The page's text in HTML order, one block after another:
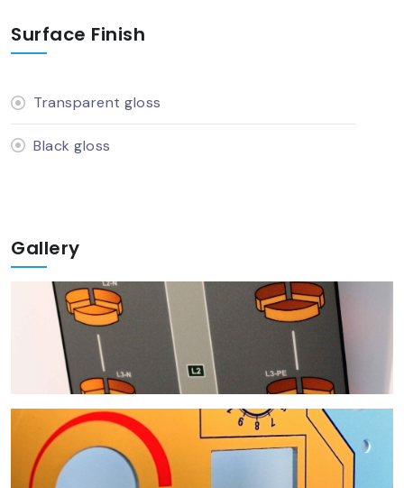
Surface Finish
Transparent gloss
Black gloss
Gallery